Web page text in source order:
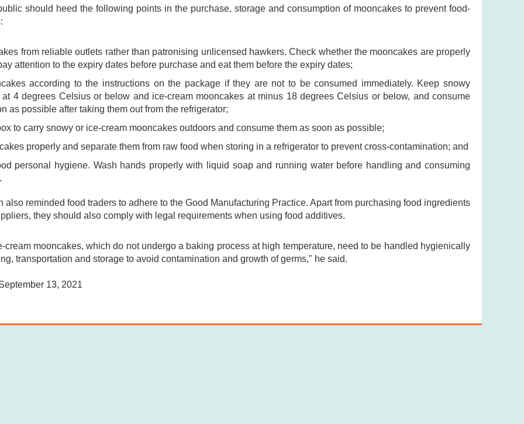
should heed the following points in the purchase, storage and consumption of mooncakes to prevent food-
from reliable outlets rather than patronising unlicensed hawkers. Check whether the mooncakes are properly
attention to the expiry dates before purchase and eat them before the expiry dates;
according to the instructions on the package if they are not to be consumed immediately. Keep snowy
at 4 degrees Celsius or below and ice-cream mooncakes at minus 18 degrees Celsius or below, and consume
as possible after taking them out from the refrigerator;
to carry snowy or ice-cream mooncakes outdoors and consume them as soon as possible;
properly and separate them from raw food when storing in a refrigerator to prevent cross-contamination; and
personal hygiene. Wash hands properly with liquid soap and running water before handling and consuming
also reminded food traders to adhere to the Good Manufacturing Practice. Apart from purchasing food ingredients
they should also comply with legal requirements when using food additives.
cream mooncakes, which do not undergo a baking process at high temperature, need to be handled hygienically
transportation and storage to avoid contamination and growth of germs," he said.
13, 2021